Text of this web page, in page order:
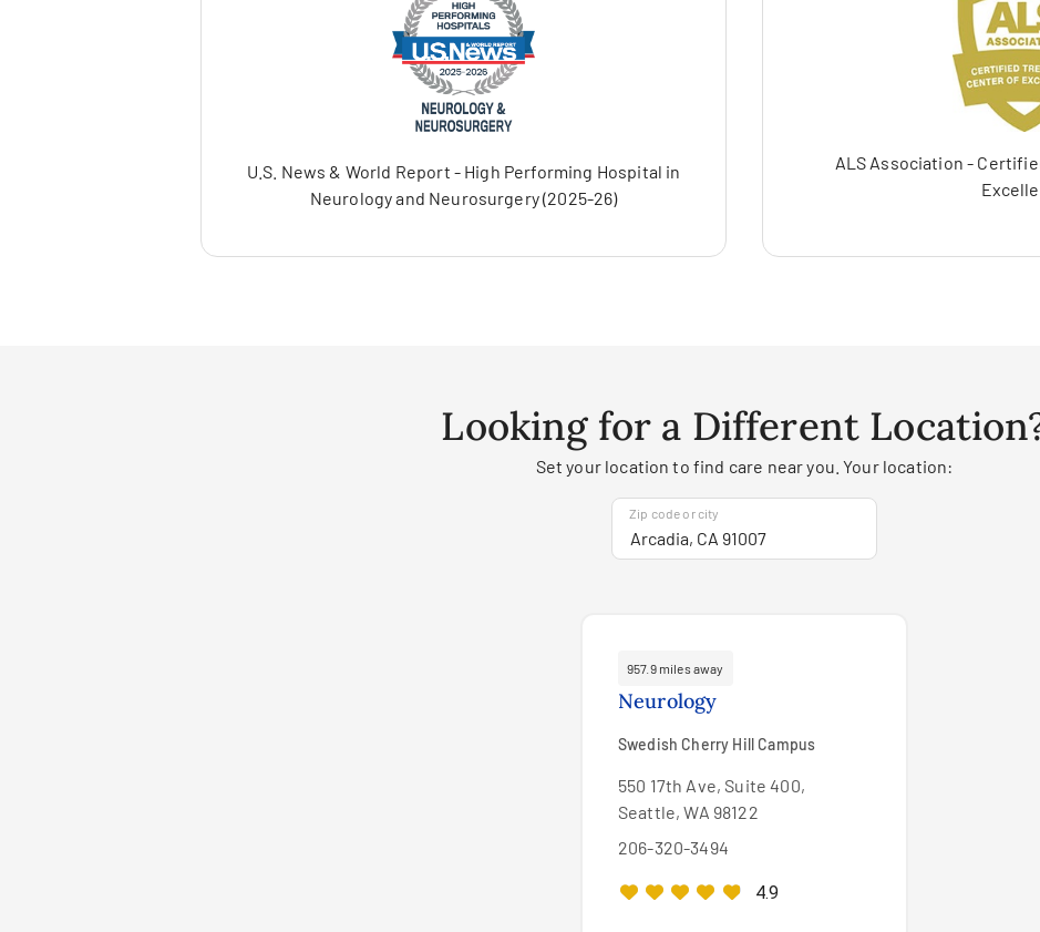
U.S. News & World Report - High Performing Hospital in
Neurology and Neurosurgery (2025-26)
ALS Association -
Looking for a Different
Set your location to find care near you. Your location:
Zip code or city
957.9 miles away
Neurology
Swedish Cherry Hill Campus
550 17th Ave, Suite 400,
Seattle, WA 98122
206-320-3494
4.9